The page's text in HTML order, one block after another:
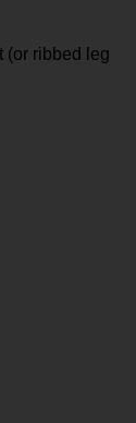
(or ribbed leg